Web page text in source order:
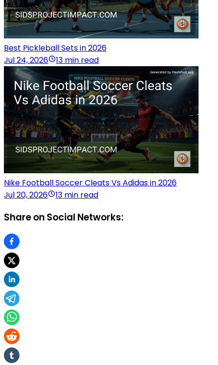
Best Pickleball Sets in 2026
Jul 24, 2026
13 min read
Nike Football Soccer Cleats Vs Adidas in 2026
Jul 20, 2026
13 min read
Share on Social Networks: